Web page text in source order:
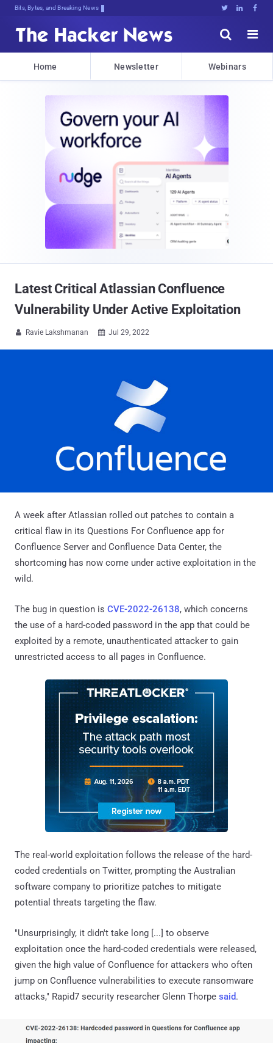
Bits, Bytes, and Breaking News   


Home Newsletter Webinars
Latest Critical Atlassian Confluence
Vulnerability Under Active Exploitation
 Ravie Lakshmanan  Jul 29, 2022
A week after Atlassian rolled out patches to contain a
critical flaw in its Questions For Confluence app for
Confluence Server and Confluence Data Center, the
shortcoming has now come under active exploitation in the
wild.
The bug in question is CVE-2022-26138, which concerns
the use of a hard-coded password in the app that could be
exploited by a remote, unauthenticated attacker to gain
unrestricted access to all pages in Confluence.
The real-world exploitation follows the release of the hard-
coded credentials on Twitter, prompting the Australian
software company to prioritize patches to mitigate
potential threats targeting the flaw.
"Unsurprisingly, it didn't take long [...] to observe
exploitation once the hard-coded credentials were released,
given the high value of Confluence for attackers who often
jump on Confluence vulnerabilities to execute ransomware
attacks," Rapid7 security researcher Glenn Thorpe said.